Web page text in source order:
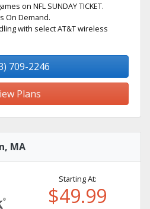
on NFL SUNDAY TICKET.
On Demand.
with select AT&T wireless
709-2246
Plans
MA
Starting At:
$49.99